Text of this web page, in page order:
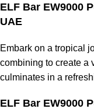
ELF Bar EW9000
UAE
Embark on a tropical
combining to create a
culminates in a
ELF Bar EW9000